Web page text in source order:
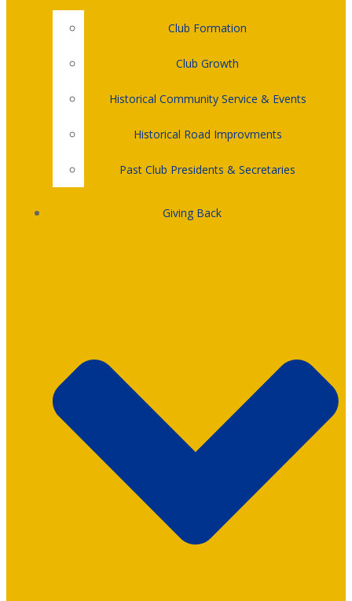
Club Formation
Club Growth
Historical Community Service & Events
Historical Road Improvments
Past Club Presidents & Secretaries
Giving Back